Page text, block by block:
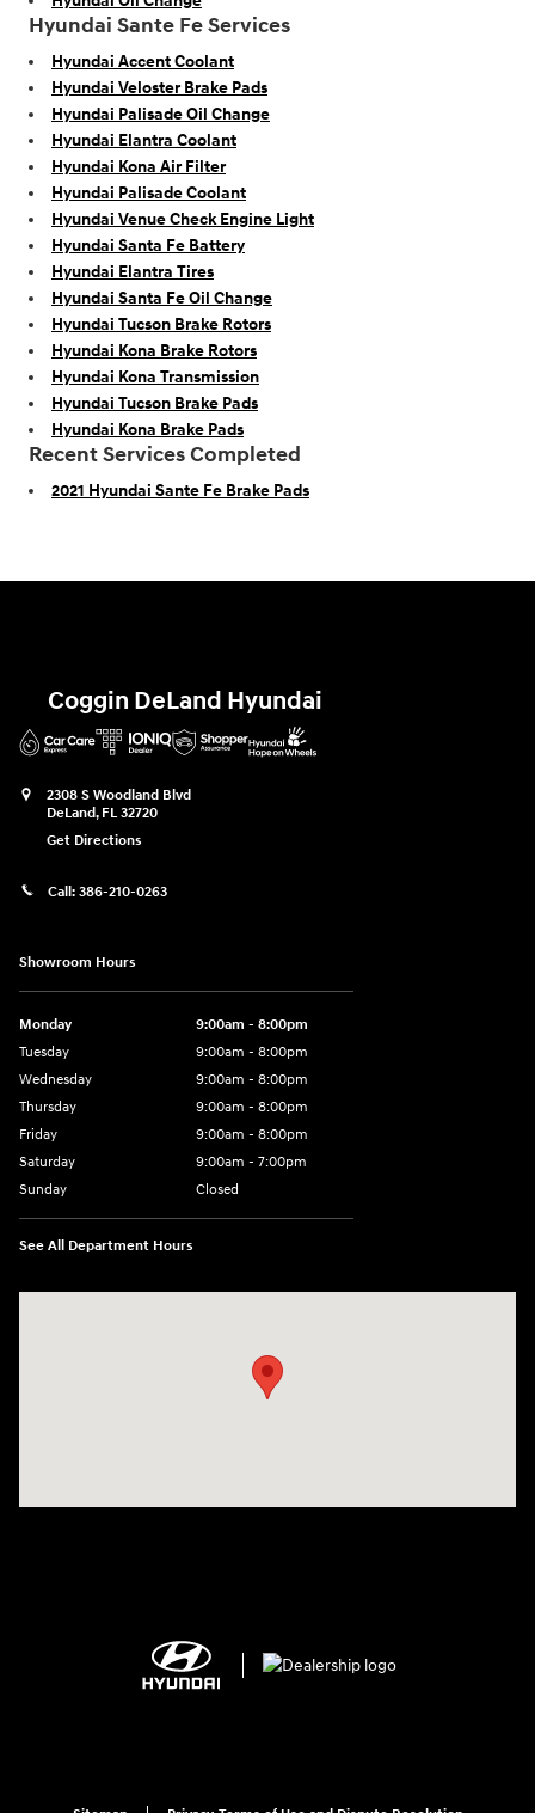
Hyundai Sante Fe Services
Hyundai Accent Coolant
Hyundai Veloster Brake Pads
Hyundai Palisade Oil Change
Hyundai Elantra Coolant
Hyundai Kona Air Filter
Hyundai Palisade Coolant
Hyundai Venue Check Engine Light
Hyundai Santa Fe Battery
Hyundai Elantra Tires
Hyundai Santa Fe Oil Change
Hyundai Tucson Brake Rotors
Hyundai Kona Brake Rotors
Hyundai Kona Transmission
Hyundai Tucson Brake Pads
Hyundai Kona Brake Pads
Recent Services Completed
2021 Hyundai Sante Fe Brake Pads
Coggin DeLand Hyundai
2308 S Woodland Blvd
DeLand, FL 32720
Get Directions
Call: 386-210-0263
Showroom Hours
Monday
9:00am - 8:00pm
Tuesday
9:00am - 8:00pm
Wednesday
9:00am - 8:00pm
Thursday
9:00am - 8:00pm
Friday
9:00am - 8:00pm
Saturday
9:00am - 7:00pm
Sunday
Closed
See All Department Hours